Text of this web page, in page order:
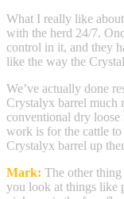
What I really like
with the herd 24/7.
control in it, and they
like the way the
We’ve actually done
Crystalyx barrel much
conventional dry
work is for the cattle to
Crystalyx barrel up
Mark: The other
you look at things like